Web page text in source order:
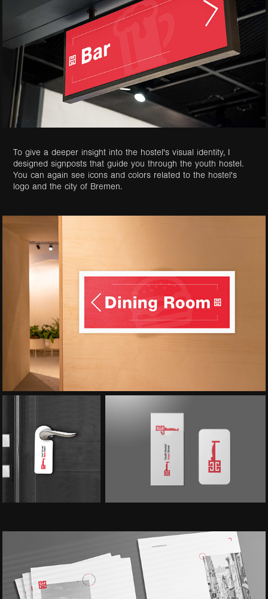
To give a deeper insight into the hostel's visual identity, I
designed signposts that guide you through the youth hostel.
You can again see icons and colors related to the hostel's
logo and the city of Bremen.